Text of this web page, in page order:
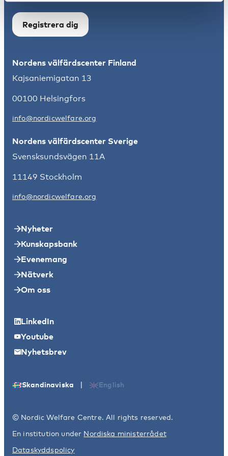
Registrera dig
Nordens välfärdscenter Finland
Kajsaniemigatan 13
00100 Helsingfors
info@nordicwelfare.org
Nordens välfärdscenter Sverige
Svensksundsvägen 11A
11149 Stockholm
info@nordicwelfare.org
Nyheter
Kunskapsbank
Evenemang
Nätverk
Om oss
LinkedIn
Youtube
Nyhetsbrev
© Nordic Welfare Centre. All rights reserved.
En institution under Nordiska ministerrådet
Dataskyddspolicy
Skandinaviska | English